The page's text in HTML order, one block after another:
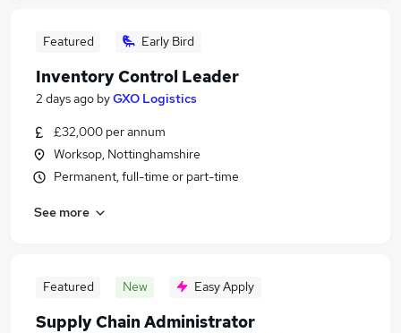
Featured Early Bird
Inventory Control Leader
2 days ago byGXO Logistics
£32,000 per annum
Worksop, Nottinghamshire
Permanent, full-time or part-time
See more
Featured New Easy Apply
Supply Chain Administrator